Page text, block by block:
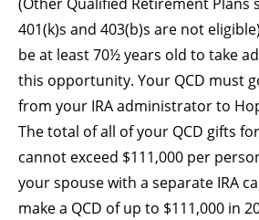
401(k)s and 403(b)s are not
be at least 70½ years old to take
this opportunity. Your QCD must
from your IRA administrator to
The total of all of your QCD gifts
cannot exceed $111,000 per
your spouse with a separate IRA
make a QCD of up to $111,000 in